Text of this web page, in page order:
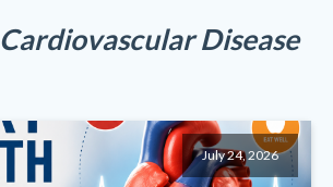
Cardiovascular Disease
July 24, 2026